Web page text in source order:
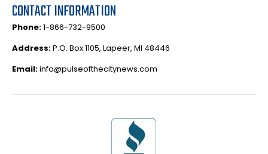
CONTACT INFORMATION
Phone:1-866-732-9500
Address:P.O. Box 1105, Lapeer, MI 48446
Email:info@pulseofthecitynews.com